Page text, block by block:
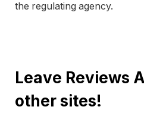
the regulating agency.
Leave Reviews
other sites!